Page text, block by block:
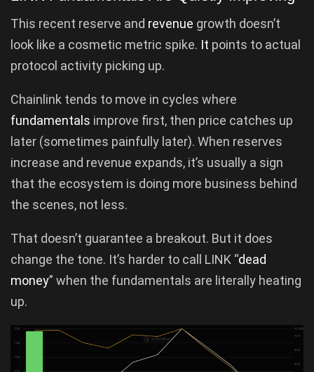
This recent reserve and revenue growth doesn’t
look like a cosmetic metric spike. It points to actual
protocol activity picking up.
Chainlink tends to move in cycles where
fundamentals improve first, then price catches up
later (sometimes painfully later). When reserves
increase and revenue expands, it’s usually a sign
that the ecosystem is doing more business behind
the scenes, not less.
That doesn’t guarantee a breakout. But it does
change the tone. It’s harder to call LINK “dead
money” when the fundamentals are literally heating
up.